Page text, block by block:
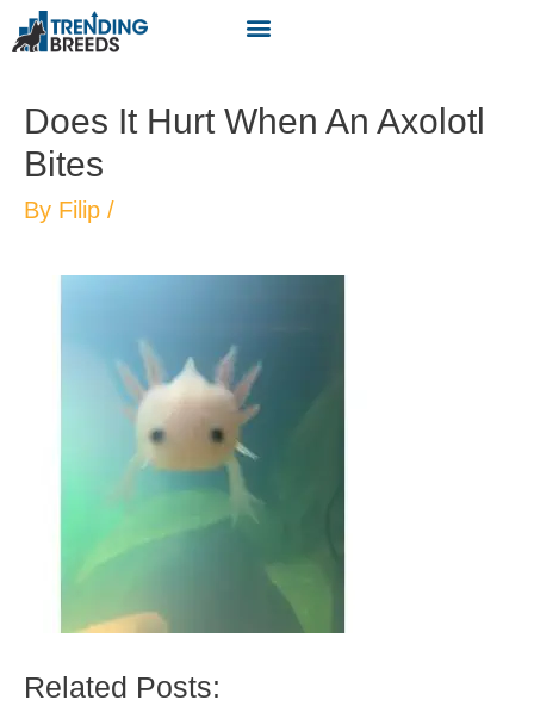
Does It Hurt When An Axolotl
Bites
By Filip /
Related Posts: